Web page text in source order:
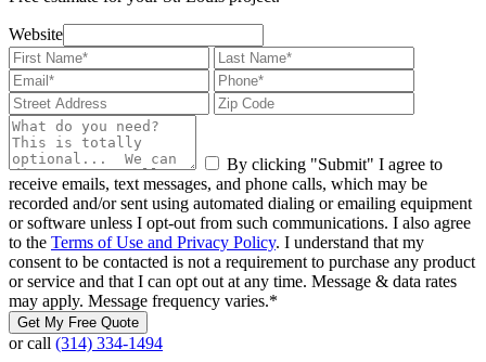
Website
By clicking "Submit" I agree to
receive emails, text messages, and phone calls, which may be
recorded and/or sent using automated dialing or emailing equipment
or software unless I opt-out from such communications. I also agree
to the Terms of Use and Privacy Policy. I understand that my
consent to be contacted is not a requirement to purchase any product
or service and that I can opt out at any time. Message & data rates
may apply. Message frequency varies.*
Get My Free Quote
or call (314) 334-1494